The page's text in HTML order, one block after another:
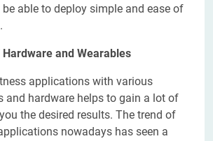
able to deploy simple and ease of
and Wearables
applications with various
and hardware helps to gain a lot of
the desired results. The trend of
nowadays has seen a